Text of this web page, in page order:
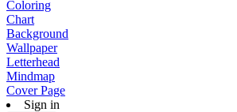
Coloring
Chart
Background
Wallpaper
Letterhead
Mindmap
Cover Page
Sign in